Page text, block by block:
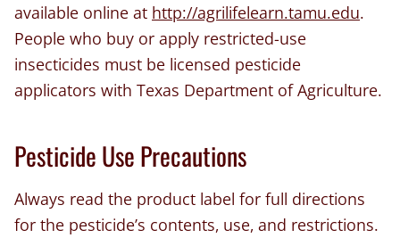
available online at http://agrilifelearn.tamu.edu.
People who buy or apply restricted-use
insecticides must be licensed pesticide
applicators with Texas Department of Agriculture.
Pesticide Use Precautions
Always read the product label for full directions
for the pesticide’s contents, use, and restrictions.